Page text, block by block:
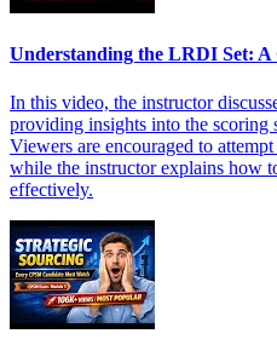
Understanding the LRDI Set: A
In this video, the instructor
providing insights into the scoring
Viewers are encouraged to
while the instructor explains how
effectively.